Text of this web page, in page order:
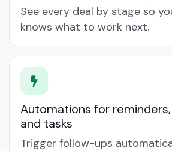
See every deal by stage so
knows what to work next.
Automations for
and tasks
Trigger follow-ups